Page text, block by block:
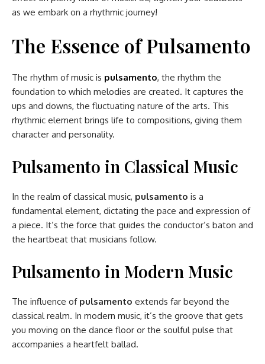
as we embark on a rhythmic journey!
The Essence of Pulsamento
The rhythm of music is pulsamento, the rhythm the
foundation to which melodies are created. It captures the
ups and downs, the fluctuating nature of the arts. This
rhythmic element brings life to compositions, giving them
character and personality.
Pulsamento in Classical Music
In the realm of classical music, pulsamento is a
fundamental element, dictating the pace and expression of
a piece. It’s the force that guides the conductor’s baton and
the heartbeat that musicians follow.
Pulsamento in Modern Music
The influence of pulsamento extends far beyond the
classical realm. In modern music, it’s the groove that gets
you moving on the dance floor or the soulful pulse that
accompanies a heartfelt ballad.